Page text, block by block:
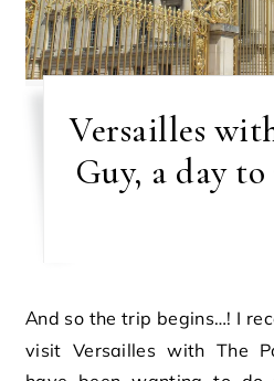
Versailles
Guy, a day
And so the trip begins…! I recently got the chance to
visit Versailles with The